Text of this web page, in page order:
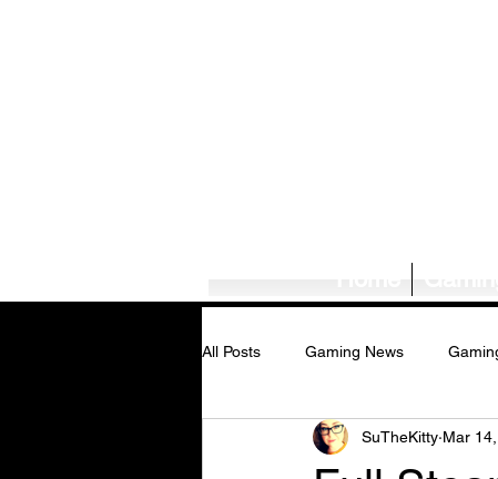
All Posts Gaming News
Tech News/Reviews Music
SuTheKitty Mar